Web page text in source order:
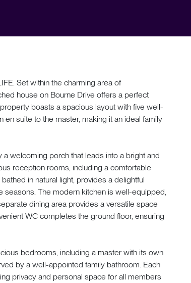
Set within the charming area of
house on Bourne Drive offers a perfect
boasts a spacious layout with five well-
suite to the master, making it an ideal family
welcoming porch that leads into a bright and
reception rooms, including a comfortable
in natural light, provides a delightful
The modern kitchen is well-equipped,
dining area provides a versatile space
WC completes the ground floor, ensuring
bedrooms, including a master with its own
by a well-appointed family bathroom. Each
privacy and personal space for all members